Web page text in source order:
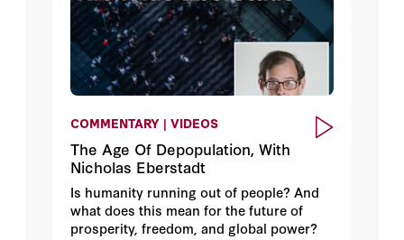
COMMENTARY | VIDEOS
The Age Of Depopulation, With
Nicholas Eberstadt
Is humanity running out of people? And
what does this mean for the future of
prosperity, freedom, and global power?